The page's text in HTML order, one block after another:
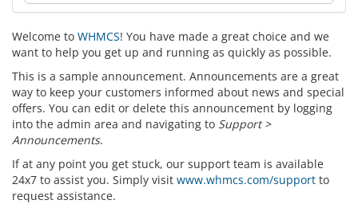
Welcome to WHMCS! You have made a great choice and we
want to help you get up and running as quickly as possible.
This is a sample announcement. Announcements are a great
way to keep your customers informed about news and special
offers. You can edit or delete this announcement by logging
into the admin area and navigating to Support >
Announcements.
If at any point you get stuck, our support team is available
24x7 to assist you. Simply visit www.whmcs.com/support to
request assistance.